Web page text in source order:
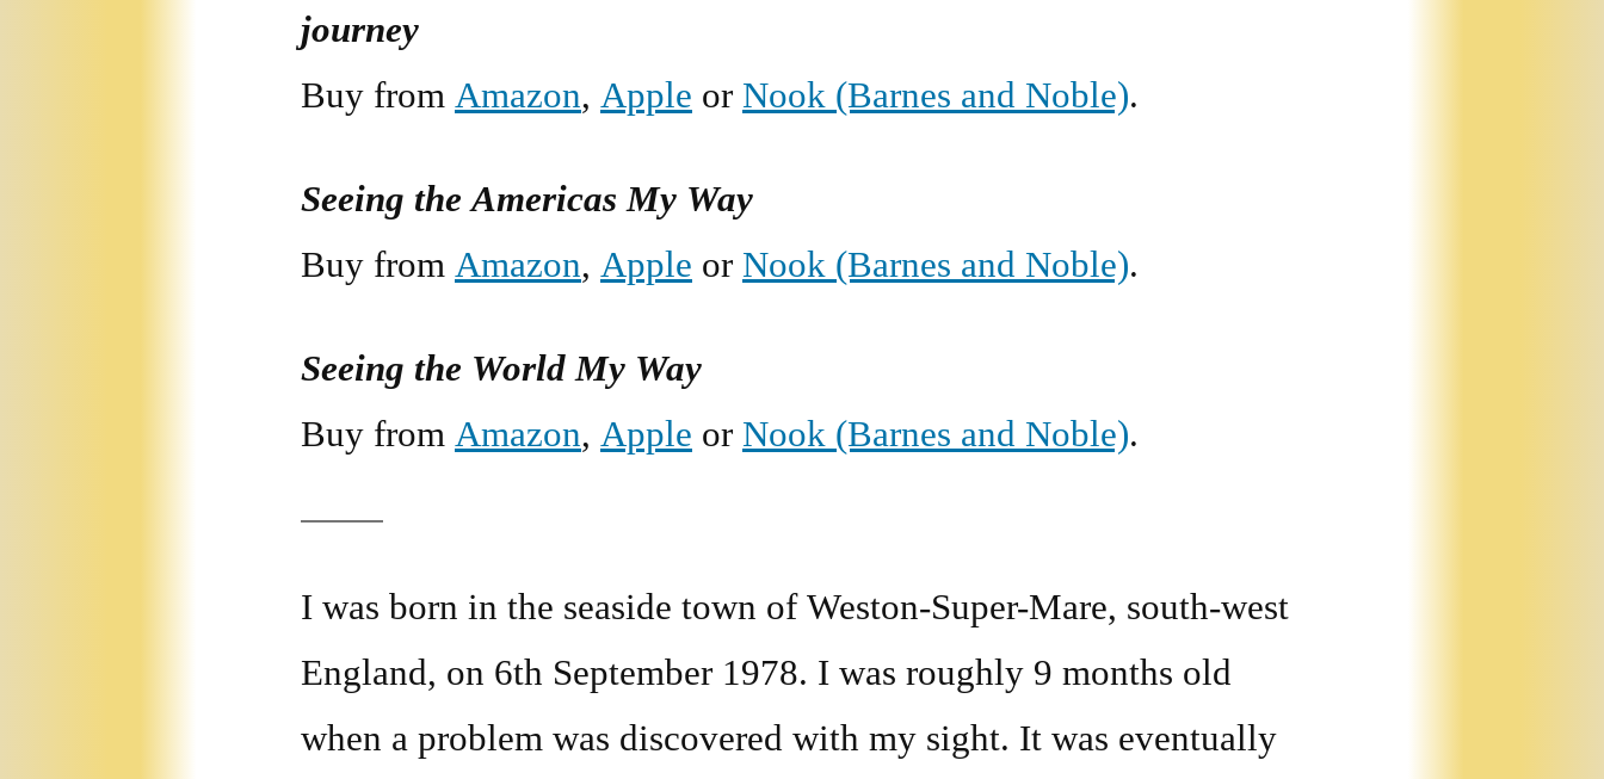
journey
Buy from Amazon, Apple or Nook (Barnes and Noble).
Seeing the Americas My Way
Buy from Amazon, Apple or Nook (Barnes and Noble).
Seeing the World My Way
Buy from Amazon, Apple or Nook (Barnes and Noble).
I was born in the seaside town of Weston-Super-Mare, south-west
England, on 6th September 1978. I was roughly 9 months old
when a problem was discovered with my sight. It was eventually